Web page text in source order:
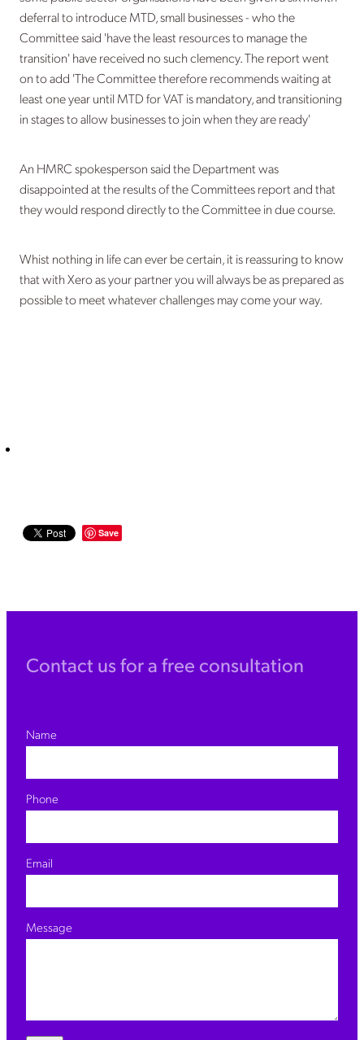
deferral to introduce MTD, small businesses - who the
Committee said 'have the least resources to manage the
transition' have received no such clemency. The report went
on to add 'The Committee therefore recommends waiting at
least one year until MTD for VAT is mandatory, and transitioning
in stages to allow businesses to join when they are ready'
An HMRC spokesperson said the Department was
disappointed at the results of the Committees report and that
they would respond directly to the Committee in due course.
Whist nothing in life can ever be certain, it is reassuring to know
that with Xero as your partner you will always be as prepared as
possible to meet whatever challenges may come your way.
Save
Contact us for a free consultation
Name
Phone
Email
Message